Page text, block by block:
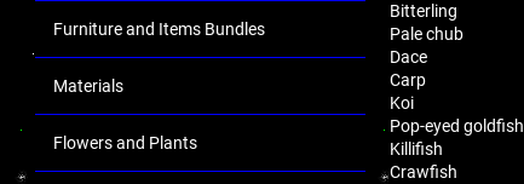
Furniture and Items Bundles
Materials
Flowers and Plants
Bitterling
Pale chub
Dace
Carp
Koi
Pop-eyed goldfish
Killifish
Crawfish